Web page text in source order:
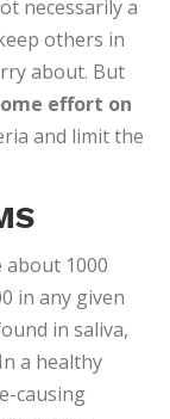
defenses,
BAD
like dry mouth
bacteria
explosive
can result in
risk of